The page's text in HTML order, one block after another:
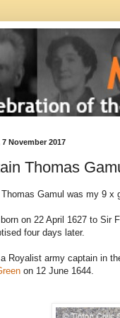
7 November 2017
Thomas
Gamul was my 9 x
on 22 April 1627 to Sir
four days later.
Royalist army captain in
on 12 June 1644.